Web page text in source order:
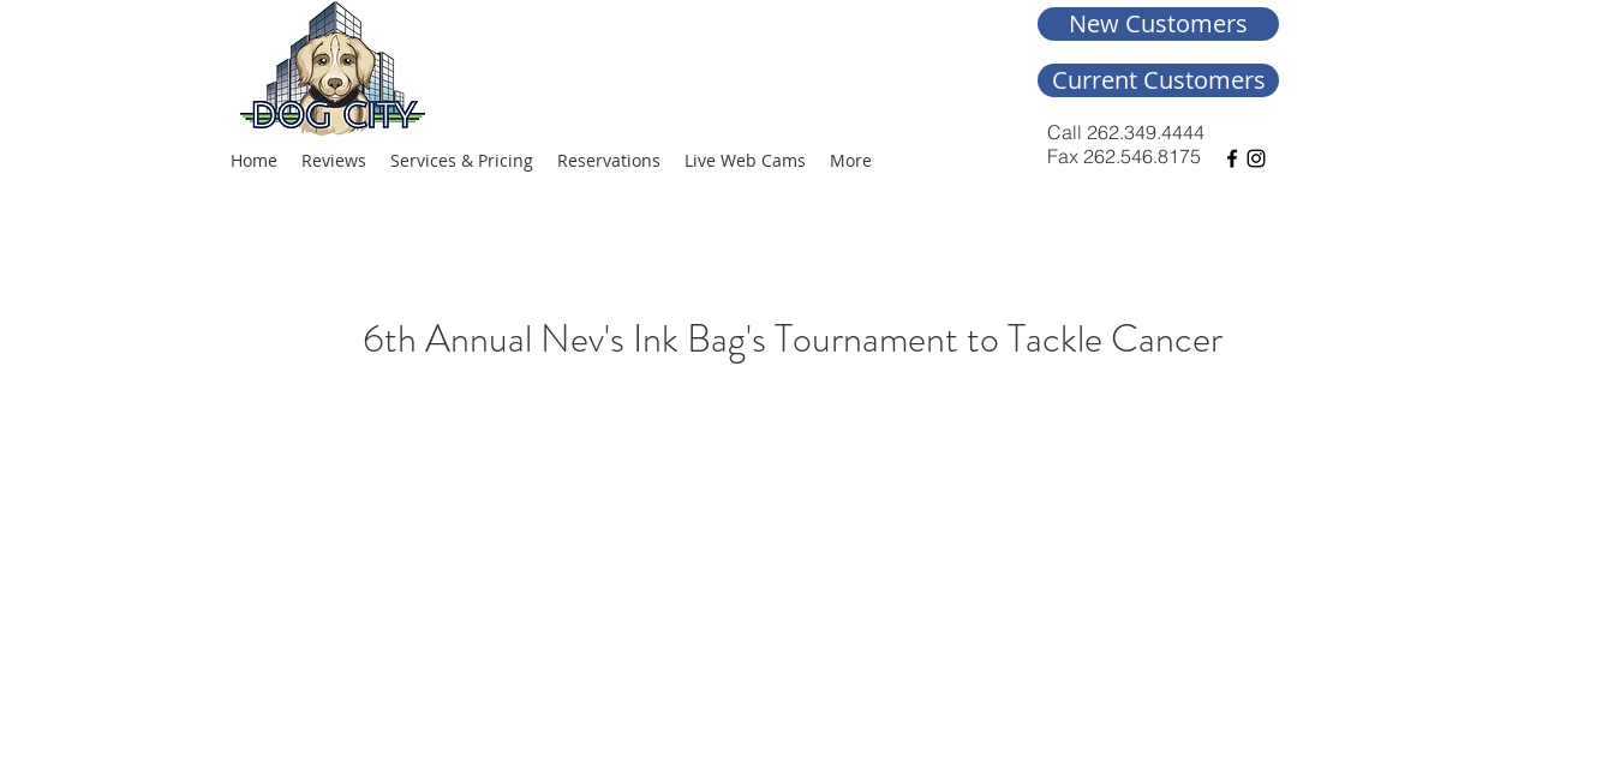
Home Reviews Services & Pricing Reservations Live Web Cams More
New Customers
Current Customers
Call 262.349.4444
Fax 262.546.8175
6th Annual Nev's Ink Bag's Tournament to Tackle Cancer